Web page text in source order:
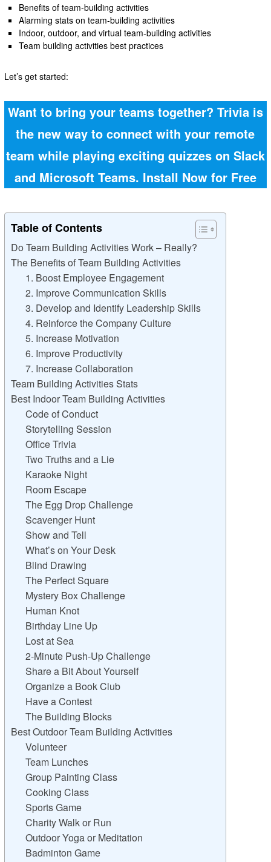
Benefits of team-building activities
Alarming stats on team-building activities
Indoor, outdoor, and virtual team-building activities
Team building activities best practices
Let’s get started:
Want to bring your teams together? Trivia is
the new way to connect with your remote
team while playing exciting quizzes on Slack
and Microsoft Teams. Install Now for Free
Table of Contents
Do Team Building Activities Work – Really?
The Benefits of Team Building Activities
1. Boost Employee Engagement
2. Improve Communication Skills
3. Develop and Identify Leadership Skills
4. Reinforce the Company Culture
5. Increase Motivation
6. Improve Productivity
7. Increase Collaboration
Team Building Activities Stats
Best Indoor Team Building Activities
Code of Conduct
Storytelling Session
Office Trivia
Two Truths and a Lie
Karaoke Night
Room Escape
The Egg Drop Challenge
Scavenger Hunt
Show and Tell
What’s on Your Desk
Blind Drawing
The Perfect Square
Mystery Box Challenge
Human Knot
Birthday Line Up
Lost at Sea
2-Minute Push-Up Challenge
Share a Bit About Yourself
Organize a Book Club
Have a Contest
The Building Blocks
Best Outdoor Team Building Activities
Volunteer
Team Lunches
Group Painting Class
Cooking Class
Sports Game
Charity Walk or Run
Outdoor Yoga or Meditation
Badminton Game